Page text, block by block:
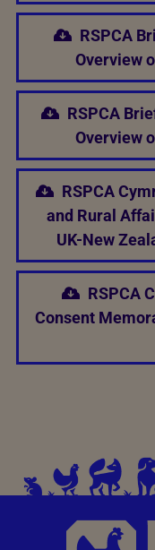
RSPCA
Overview
RSPCA
Overview
RSPCA
and Rural
UK-New
RSPCA
Consent